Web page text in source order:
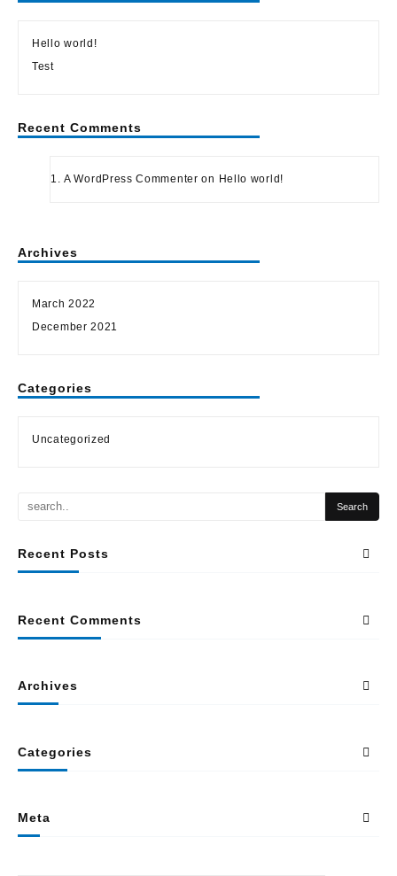
Hello world!
Test
Recent Comments
A WordPress Commenter on Hello world!
Archives
March 2022
December 2021
Categories
Uncategorized
Recent Posts
Recent Comments
Archives
Categories
Meta